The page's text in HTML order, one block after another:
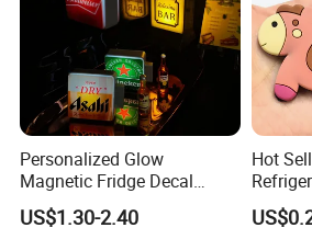
Personalized Glow
Magnetic Fridge Decal
Light-up Sign Panel
US$1.30-2.40
Hot
Fridge